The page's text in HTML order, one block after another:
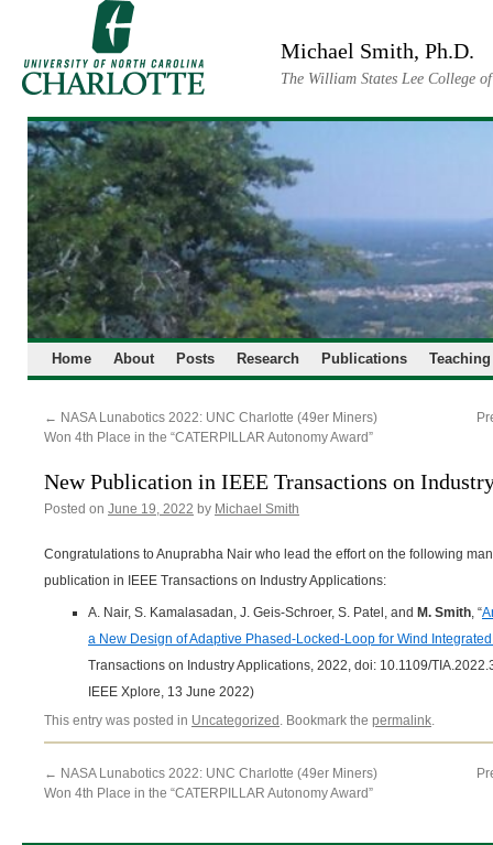
Michael Smith, Ph.D.
The William States Lee College
Home About Posts Research Publications Teaching
← NASA Lunabotics 2022: UNC Charlotte (49er Miners)
Won 4th Place in the “CATERPILLAR Autonomy Award”
New Publication in IEEE Transactions on
Posted on June 19, 2022 by Michael Smith
Congratulations to Anuprabha Nair who lead the effort on the following
publication in IEEE Transactions on Industry Applications:
A. Nair, S. Kamalasadan, J. Geis-Schroer, S. Patel, and M. Smith, “
a New Design of Adaptive Phased-Locked-Loop for Wind
Transactions on Industry Applications, 2022, doi: 10.1109/
IEEE Xplore, 13 June 2022)
This entry was posted in Uncategorized . Bookmark the permalink.
← NASA Lunabotics 2022: UNC Charlotte (49er Miners)
Won 4th Place in the “CATERPILLAR Autonomy Award”